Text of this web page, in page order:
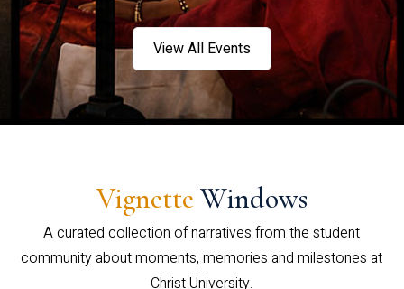
View All Events
Vignette Windows
A curated collection of narratives from the student
community about moments, memories and milestones at
Christ University.